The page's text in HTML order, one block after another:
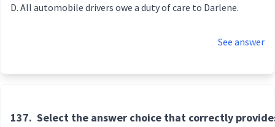
All automobile drivers owe a duty of care to Darlene.
See answer
137. Select the answer choice that correctly